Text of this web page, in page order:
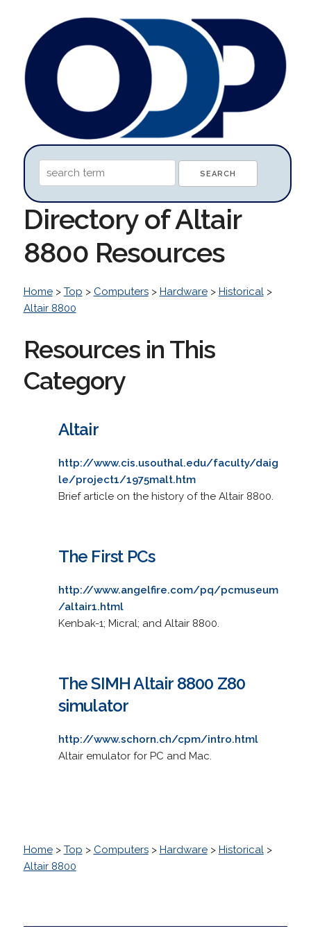
Directory of Altair
8800 Resources
Home> Top > Computers> Hardware> Historical>
Altair 8800
Resources in This
Category
Altair
http://www.cis.usouthal.edu/faculty/daig
le/project1/1975malt.htm
Brief article on the history of the Altair 8800.
The First PCs
http://www.angelfire.com/pq/pcmuseum
/altair1.html
Kenbak-1; Micral; and Altair 8800.
The SIMH Altair 8800 Z80
simulator
http://www.schorn.ch/cpm/intro.html
Altair emulator for PC and Mac.
Home> Top > Computers> Hardware> Historical>
Altair 8800